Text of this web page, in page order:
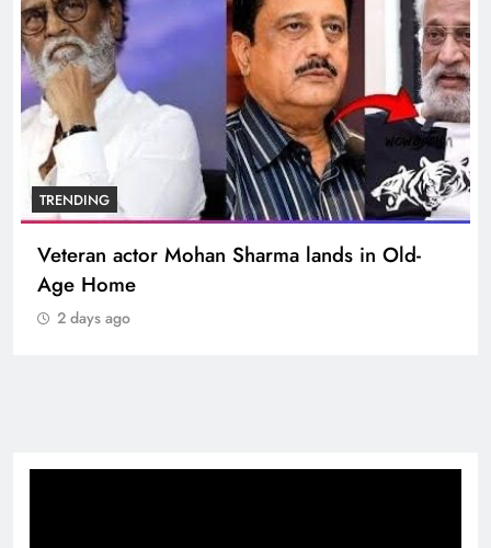
TRENDING
Veteran actor Mohan Sharma lands in Old-
Age Home
2 days ago